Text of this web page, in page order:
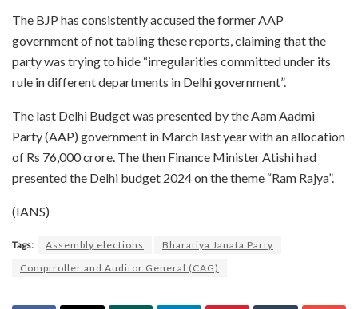
The BJP has consistently accused the former AAP
government of not tabling these reports, claiming that the
party was trying to hide “irregularities committed under its
rule in different departments in Delhi government”.
The last Delhi Budget was presented by the Aam Aadmi
Party (AAP) government in March last year with an allocation
of Rs 76,000 crore. The then Finance Minister Atishi had
presented the Delhi budget 2024 on the theme “Ram Rajya”.
(IANS)
Tags: Assembly elections
Bharatiya Janata Party
Comptroller and Auditor General (CAG)